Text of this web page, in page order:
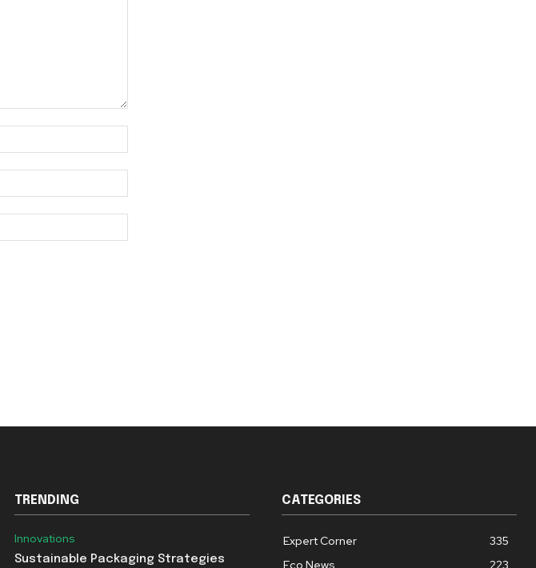
TRENDING
Innovations
Sustainable Packaging Strategies
CATEGORIES
Expert Corner
335
Eco News
223